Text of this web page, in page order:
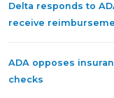
Delta responds to
receive
ADA opposes
checks